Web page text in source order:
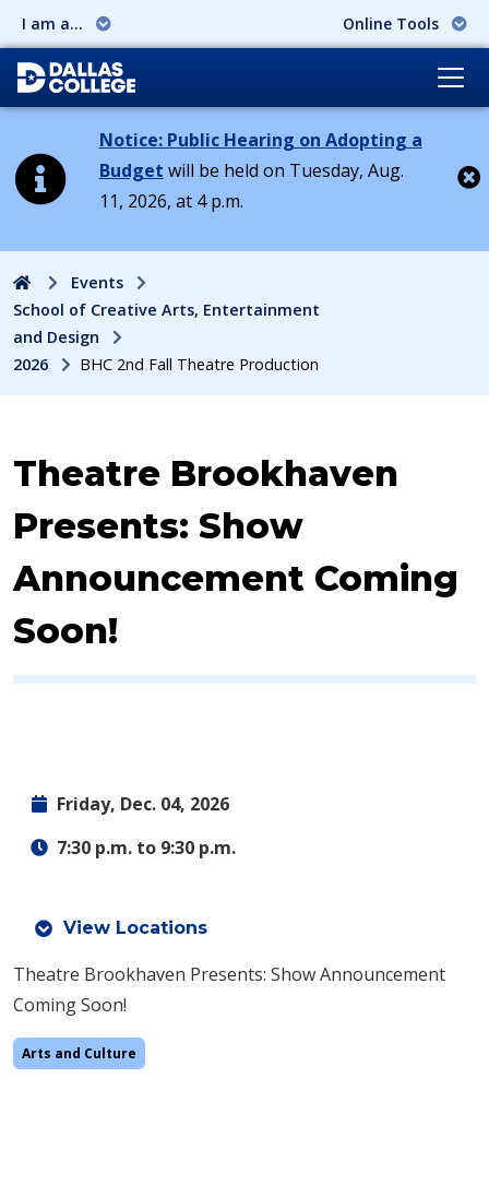
I am a... Online Tools
Notice: Public Hearing on Adopting a
Budget will be held on Tuesday, Aug.
11, 2026, at 4 p.m.
HomeEvents
School of Creative Arts, Entertainment
and Design
2026
BHC 2nd Fall Theatre Production
Event:
Theatre Brookhaven
Presents: Show
Announcement Coming
Soon!
Friday, Dec. 04, 2026
7:30 p.m. to 9:30 p.m.
View Locations
Theatre Brookhaven Presents: Show Announcement
Coming Soon!
Arts and Culture